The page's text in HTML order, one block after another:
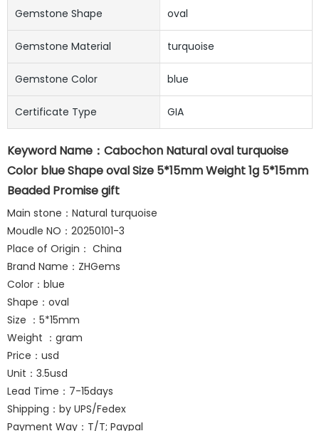
Gemstone Shape oval
Gemstone Material turquoise
Gemstone Color blue
Certificate Type GIA
Keyword Name：Cabochon Natural oval turquoise
Color blue Shape oval Size 5*15mm Weight 1g 5*15mm
Beaded Promise gift
Main stone：Natural turquoise
Moudle NO：20250101-3
Place of Origin： China
Brand Name：ZHGems
Color：blue
Shape：oval
Size ：5*15mm
Weight ：gram
Price：usd
Unit：3.5usd
Lead Time：7-15days
Shipping：by UPS/Fedex
Payment Way：T/T; Paypal